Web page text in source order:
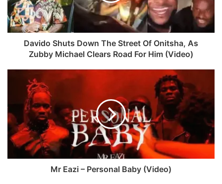
e
o
k
e
a
m
Davido Shuts Down The Street Of Onitsha, As
Zubby Michael Clears Road For Him (Video)
Mr Eazi – Personal Baby (Video)